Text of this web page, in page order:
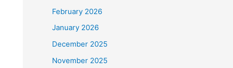
February 2026
January 2026
December 2025
November 2025